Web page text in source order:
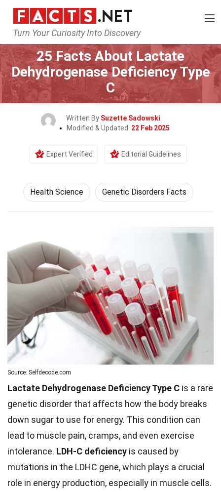
Turn Your Curiosity Into Discovery
Home Fitness & Wellbeing Health Science
25 Facts About Lactate
Dehydrogenase Deficiency Type
C
Written By Suzette Sadowski
Modified & Updated: 22 Feb 2025
Expert Verified Editorial Guidelines
Health Science Genetic Disorders Facts
Source: Selfdecode.com
Lactate Dehydrogenase Deficiency Type C is a rare
genetic disorder that affects how the body breaks
down sugar to use for energy. This condition can
lead to muscle pain, cramps, and even exercise
intolerance. LDH-C deficiency is caused by
mutations in the LDHC gene, which plays a crucial
role in energy production, especially in muscle cells.